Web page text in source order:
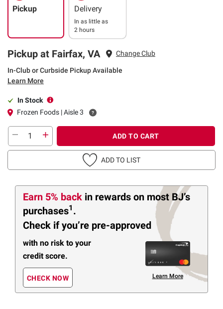
Pickup Delivery
In as little as
2 hours
Pickup at Fairfax, VA Change Club
In-Club or Curbside Pickup Available
Learn More
In Stock
Frozen Foods | Aisle 3
ADD TO CART
ADD TO LIST
Earn 5% back in rewards on most BJ’s
purchases1 .
Check if you’re pre-approved
with no risk to your
credit score.
CHECK NOW Learn More